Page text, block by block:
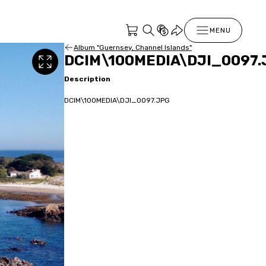
MENU
Album "Guernsey, Channel Islands"
Description
DCIM\100MEDIA\DJI_0097.JPG